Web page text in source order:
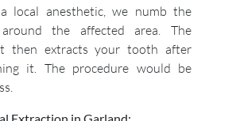
local anesthetic, we numb the
the affected area. The
then extracts your tooth after
it. The procedure would be